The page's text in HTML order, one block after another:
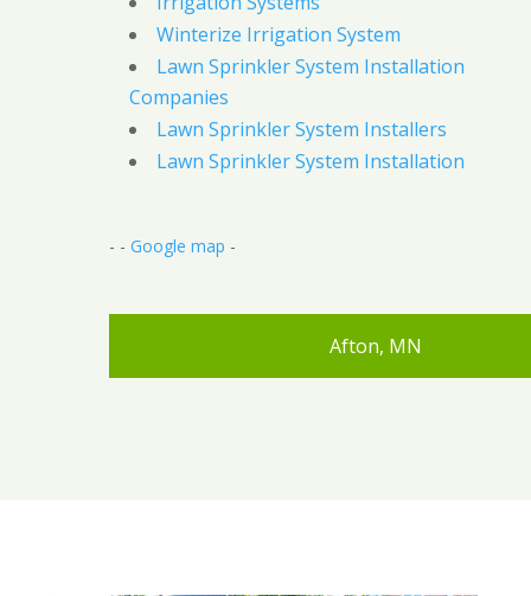
Winterize Irrigation System
Lawn Sprinkler System Installation
Companies
Lawn Sprinkler System Installers
Lawn Sprinkler System Installation
- - Google map -
Afton, MN